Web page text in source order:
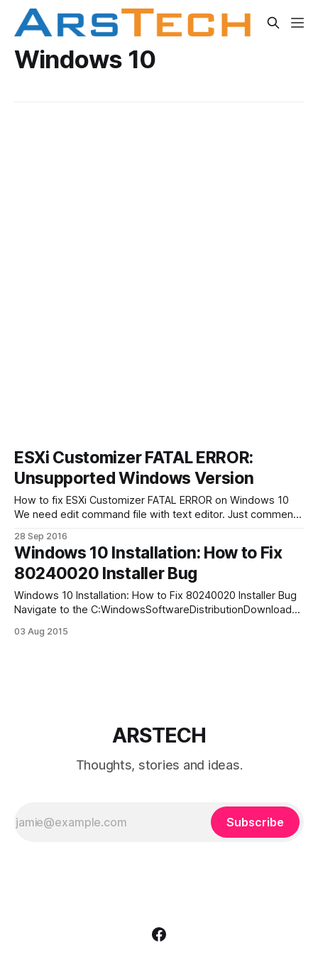
Windows 10
ESXi Customizer FATAL ERROR:
Unsupported Windows Version
How to fix ESXi Customizer FATAL ERROR on Windows 10
We need edit command file with text editor. Just comment
Windows Version: !WinVer!. At least Windows XP is required
& exit /b 1) with REM:
28 Sep 2016
Windows 10 Installation: How to Fix
80240020 Installer Bug
Windows 10 Installation: How to Fix 80240020 Installer Bug
Navigate to the C:WindowsSoftwareDistributionDownload
search CMD and right click on the icon and choose Run as
03 Aug 2015
ARSTECH
Thoughts, stories and ideas.
Subscribe